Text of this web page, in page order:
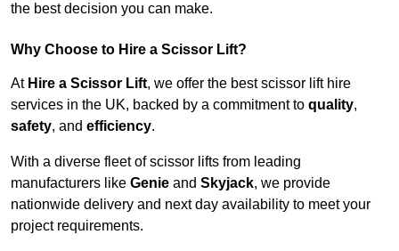
the best decision you can make.
Why Choose to Hire a Scissor Lift?
At Hire a Scissor Lift, we offer the best scissor lift hire
services in the UK, backed by a commitment to quality,
safety, and efficiency.
With a diverse fleet of scissor lifts from leading
manufacturers like Genie and Skyjack, we provide
nationwide delivery and next day availability to meet your
project requirements.